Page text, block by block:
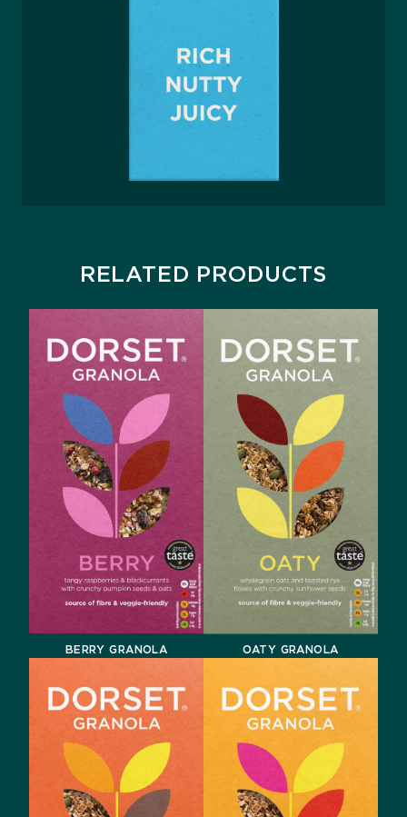
RELATED PRODUCTS
BERRY GRANOLA OATY GRANOLA